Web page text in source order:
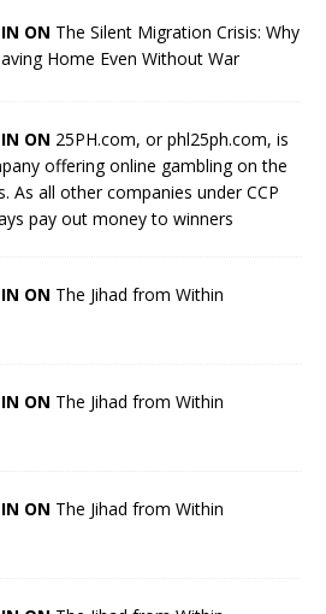
ON The Silent Migration Crisis: Why
Home Even Without War
ON 25PH.com, or phl25ph.com, is
offering online gambling on the
As all other companies under CCP
pay out money to winners
ON The Jihad from Within
ON The Jihad from Within
ON The Jihad from Within